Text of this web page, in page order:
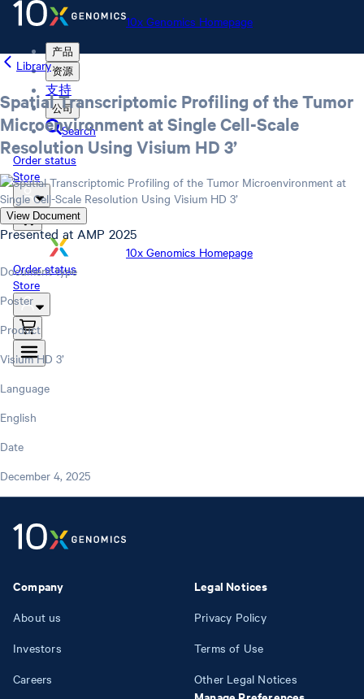
10x Genomics Homepage
产品
资源
支持
公司
Search
Order status
Store
10x Genomics Homepage
Order status
Store
Library
Spatial Transcriptomic Profiling of the Tumor
Microenvironment at Single Cell-Scale
Resolution Using Visium HD 3’
View Document
Presented at AMP 2025
Document type
Poster
Product
Visium HD 3’
Language
English
Date
December 4, 2025
Company
About us
Investors
Careers
Legal Notices
Privacy Policy
Terms of Use
Other Legal Notices